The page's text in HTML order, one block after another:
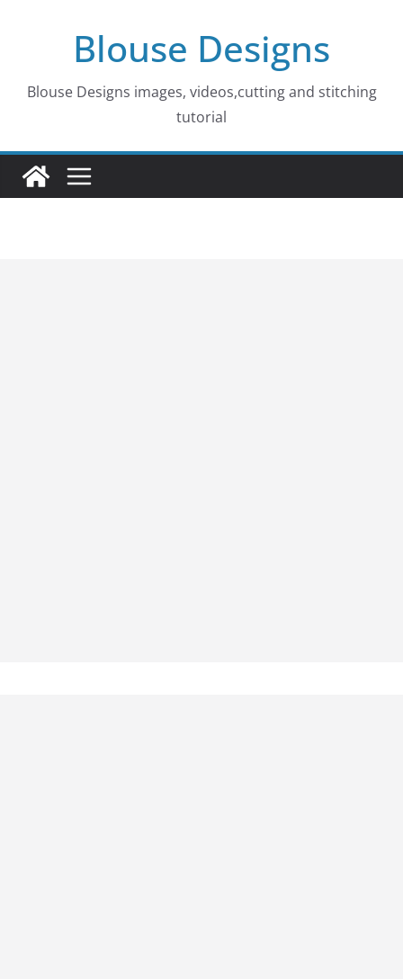
Blouse Designs
Blouse Designs images, videos,cutting and stitching
tutorial